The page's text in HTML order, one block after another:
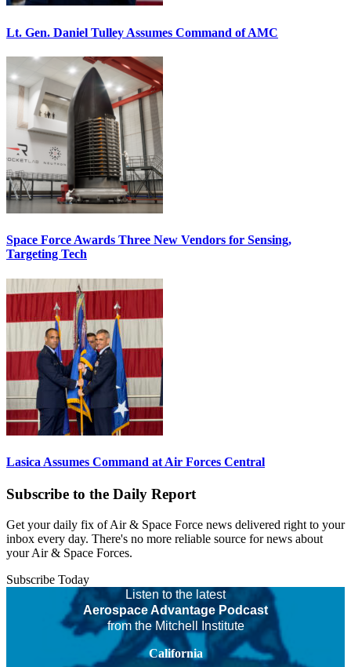
Lt. Gen. Daniel Tulley Assumes Command of AMC
Space Force Awards Three New Vendors for Sensing,
Targeting Tech
Lasica Assumes Command at Air Forces Central
Subscribe to the Daily Report
Get your daily fix of Air & Space Force news delivered right to your
inbox every day. There's no more reliable source for news about
your Air & Space Forces.
Subscribe Today
Listen to the latest
Aerospace Advantage Podcast
from the Mitchell Institute
California